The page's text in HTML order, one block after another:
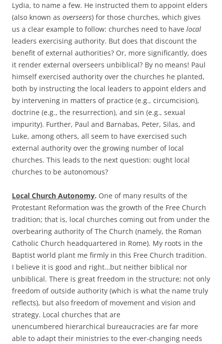
Lydia, to name a few. He instructed them to appoint elders
(also known as overseers) for those churches, which gives
us a clear example to follow: churches need to have local
leaders exercising authority. But does that discount the
benefit of external authorities? Or, more significantly, does
it render external overseers unbiblical? By no means! Paul
himself exercised authority over the churches he planted,
both by instructing the local leaders to appoint elders and
by intervening in matters of practice (e.g., circumcision),
doctrine (e.g., the resurrection), and sin (e.g., sexual
impurity). Further, Paul and Barnabas, Peter, Silas, and
Luke, among others, all seem to have exercised such
external authority over the growing number of local
churches. This leads to the next question: ought local
churches to be autonomous?
Local Church Autonomy. One of many results of the
Protestant Reformation was the growth of the Free Church
tradition; that is, local churches coming out from under the
overbearing authority of The Church (namely, the Roman
Catholic Church headquartered in Rome). My roots in the
Baptist world plant me firmly in this Free Church tradition.
I believe it is good and right…but neither biblical nor
unbiblical. There is great freedom in the structure; not only
freedom of outside authority (which is what the name truly
reflects), but also freedom of movement and vision and
strategy. Local churches that are
unencumbered hierarchical bureaucracies are far more
able to adapt their ministries to the ever-changing needs